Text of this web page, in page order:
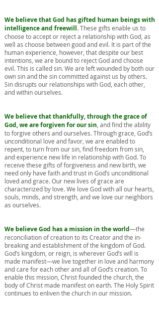
We believe that God has gifted human beings with
intelligence and freewill.These gifts enable us to
choose to accept or reject a relationship with God, as
well as choose between good and evil. It is part of the
human experience, however, that despite our best
intentions, we are bound to reject God and choose
evil. This is called sin. We are left wounded by both our
own sin and the sin committed against us by others.
Sin disrupts our relationships with God, each other,
and within ourselves.
We believe that thankfully, through the grace of
God, we are forgiven for our sin , and find the ability
to forgive others and ourselves. Through grace, God’s
unconditional love and favor, we are enabled to
repent, to turn from our sin, find freedom from sin,
and experience new life in relationship with God. To
receive these gifts of forgiveness and new birth, we
need only have faith and trust in God’s unconditional
loved and grace. Our new lives of grace are
characterized by love. We love God with all our hearts,
souls, minds, and strength, and we love our neighbors
as ourselves.
We believe God has a mission in the world—the
reconciliation of creation to its Creator and the in-
breaking and establishment of the kingdom of God.
God’s kingdom, or reign, is wherever God’s will is
made manifest—we live together in love and harmony
and care for each other and all of God’s creation. To
enable this mission, Christ founded the church, the
body of Christ made manifest on earth. The Holy Spirit
continues to enliven the church in our mission.